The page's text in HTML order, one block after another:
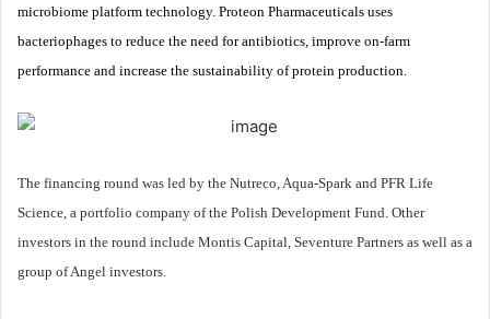
microbiome platform technology. Proteon Pharmaceuticals uses
bacteriophages to reduce the need for antibiotics, improve on-farm
performance and increase the sustainability of protein production.
The financing round was led by the Nutreco, Aqua-Spark and PFR Life
Science, a portfolio company of the Polish Development Fund. Other
investors in the round include Montis Capital, Seventure Partners as well as a
group of Angel investors.